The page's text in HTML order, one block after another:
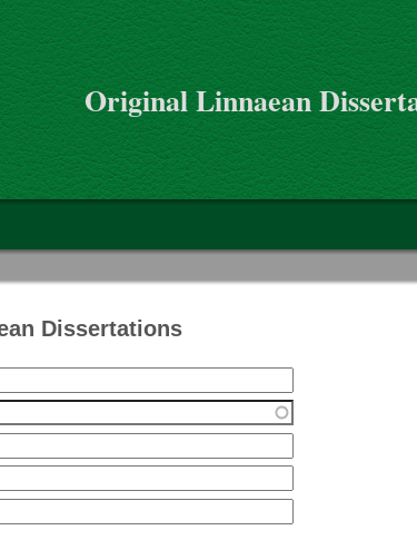
content
Original Linnaean
Dissertations